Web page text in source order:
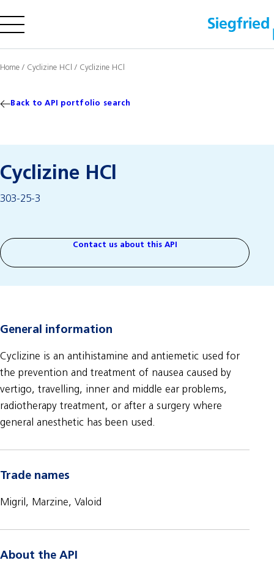
Company
Sustainability
Media
Home / Cyclizine HCl / Cyclizine HCl
Back to API portfolio search
Cyclizine HCl
303-25-3
Contact us about this API
General information
Cyclizine is an antihistamine and antiemetic used for
the prevention and treatment of nausea caused by
vertigo, travelling, inner and middle ear problems,
radiotherapy treatment, or after a surgery where
general anesthetic has been used.
Trade names
Migril, Marzine, Valoid
About the API